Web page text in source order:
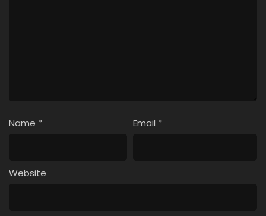
Name * Email *
Website